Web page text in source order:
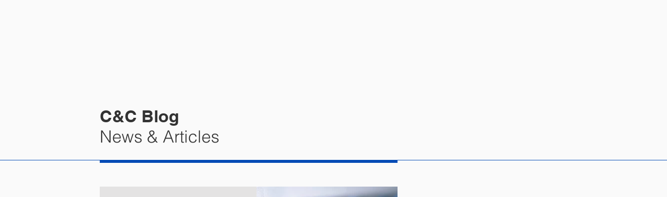
C&C Blog
News & Articles